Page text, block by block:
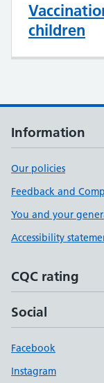
children
Information
Our policies
Feedback and
You and your
Accessibility
CQC rating
Social
Facebook
Instagram